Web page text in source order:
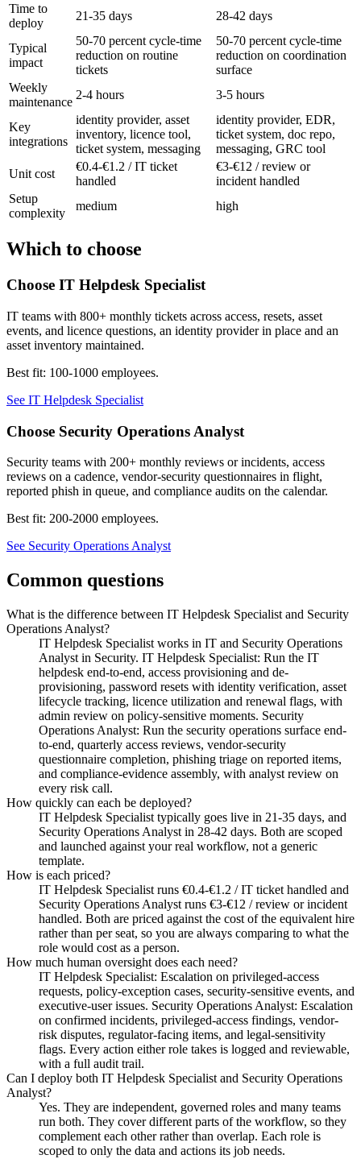
Time to
deploy
21-35 days 28-42 days
Typical
impact
50-70 percent cycle-time
reduction on routine
tickets
50-70 percent cycle-time
reduction on coordination
surface
Weekly
maintenance
2-4 hours 3-5 hours
Key
integrations
identity provider, asset
inventory, licence tool,
ticket system, messaging
identity provider, EDR,
ticket system, doc repo,
messaging, GRC tool
Unit cost
€0.4-€1.2 / IT ticket
handled
€3-€12 / review or
incident handled
Setup
complexity
medium high
Which to choose
Choose IT Helpdesk Specialist
IT teams with 800+ monthly tickets across access, resets, asset
events, and licence questions, an identity provider in place and an
asset inventory maintained.
Best fit: 100-1000 employees.
See IT Helpdesk Specialist
Choose Security Operations Analyst
Security teams with 200+ monthly reviews or incidents, access
reviews on a cadence, vendor-security questionnaires in flight,
reported phish in queue, and compliance audits on the calendar.
Best fit: 200-2000 employees.
See Security Operations Analyst
Common questions
What is the difference between IT Helpdesk Specialist and Security
Operations Analyst?
IT Helpdesk Specialist works in IT and Security Operations
Analyst in Security. IT Helpdesk Specialist: Run the IT
helpdesk end-to-end, access provisioning and de-
provisioning, password resets with identity verification, asset
lifecycle tracking, licence utilization and renewal flags, with
admin review on policy-sensitive moments. Security
Operations Analyst: Run the security operations surface end-
to-end, quarterly access reviews, vendor-security
questionnaire completion, phishing triage on reported items,
and compliance-evidence assembly, with analyst review on
every risk call.
How quickly can each be deployed?
IT Helpdesk Specialist typically goes live in 21-35 days, and
Security Operations Analyst in 28-42 days. Both are scoped
and launched against your real workflow, not a generic
template.
How is each priced?
IT Helpdesk Specialist runs €0.4-€1.2 / IT ticket handled and
Security Operations Analyst runs €3-€12 / review or incident
handled. Both are priced against the cost of the equivalent hire
rather than per seat, so you are always comparing to what the
role would cost as a person.
How much human oversight does each need?
IT Helpdesk Specialist: Escalation on privileged-access
requests, policy-exception cases, security-sensitive events, and
executive-user issues. Security Operations Analyst: Escalation
on confirmed incidents, privileged-access findings, vendor-
risk disputes, regulator-facing items, and legal-sensitivity
flags. Every action either role takes is logged and reviewable,
with a full audit trail.
Can I deploy both IT Helpdesk Specialist and Security Operations
Analyst?
Yes. They are independent, governed roles and many teams
run both. They cover different parts of the workflow, so they
complement each other rather than overlap. Each role is
scoped to only the data and actions its job needs.